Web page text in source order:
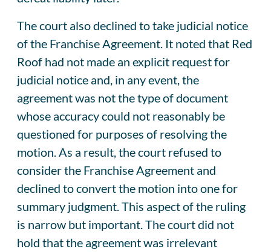
The court also declined to take judicial notice
of the Franchise Agreement. It noted that Red
Roof had not made an explicit request for
judicial notice and, in any event, the
agreement was not the type of document
whose accuracy could not reasonably be
questioned for purposes of resolving the
motion. As a result, the court refused to
consider the Franchise Agreement and
declined to convert the motion into one for
summary judgment. This aspect of the ruling
is narrow but important. The court did not
hold that the agreement was irrelevant